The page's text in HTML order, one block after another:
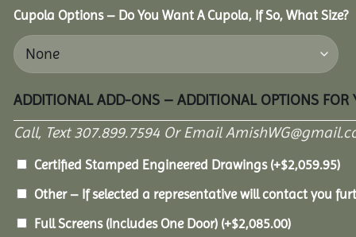
Cupola Options – Do You Want A Cupola, If So, What Size?
ADDITIONAL ADD-ONS – ADDITIONAL OPTIONS FOR
Call, Text 307.899.7594 Or Email
Certified Stamped Engineered Drawings (+$2,059.95)
Other – If selected a representative will contact you
Full Screens (Includes One Door) (+$2,085.00)